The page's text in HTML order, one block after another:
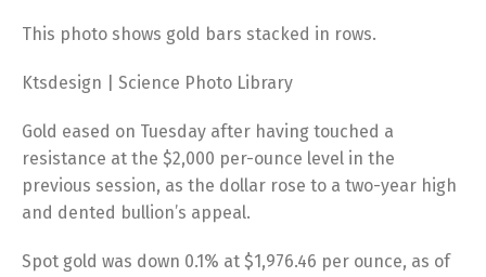
This photo shows gold bars stacked in rows.
Ktsdesign | Science Photo Library
Gold eased on Tuesday after having touched a
resistance at the $2,000 per-ounce level in the
previous session, as the dollar rose to a two-year high
and dented bullion’s appeal.
Spot gold was down 0.1% at $1,976.46 per ounce, as of